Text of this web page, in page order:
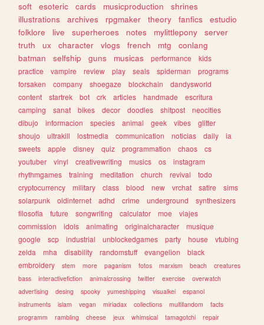
soft
esoteric cards musicproduction
shrines
illustrations
archives rpgmaker theory fanfics
estudio
folklore
live superheroes notes mylittlepony
server
truth
ux character vlogs french mtg
conlang
batman
selfship guns musicas performance
kids
practice
vampire review play seals spiderman
programs
forsaken
company shoegaze blockchain
dandysworld
content
startrek bot crk articles handmade
escritura
camping
sanat bikes decor doodles shitpost
neocities
dibujo
informacion species animal geek vibes
glitter
shoujo
ultrakill lostmedia communication noticias daily
ia
sweets
apple disney quiz programmation chaos
cs
youtuber
vinyl creativewriting musics os
instagram
rhythmgames
training meditation church revival
todo
cryptocurrency
military class blood new vrchat satire
sims
solarpunk
oldinternet adhd crime underground
synthesizers
filosofia
future songwriting calculator moe
viajes
commission
idols animating originalcharacter
musique
google
scp industrial unblockedgames party house
vtubing
zelda
mha disability randomstuff evangelion
black
embroidery
stem more paganism fotos marxism beach
creatures
bass
interactivefiction animalcrossing twitter exercise
overwatch
advertising
desing spooky yumeshipping visualkei
espanol
instruments
islam vegan miriadax collections multifandom
facts
programm
rambling cheese jeux whimsical tamagotchi
repair